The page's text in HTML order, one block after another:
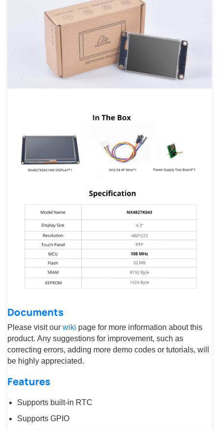
Documents
Please visit our wiki page for more information about this
product. Any suggestions for improvement, such as
correcting errors, adding more demo codes or tutorials, will
be highly appreciated.
Features
Supports built-in RTC
Supports GPIO